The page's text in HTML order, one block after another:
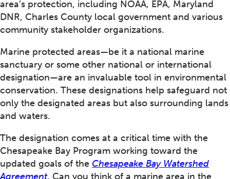
area’s protection, including NOAA, EPA, Maryland
DNR, Charles County local government and various
community stakeholder organizations.
Marine protected areas—be it a national marine
sanctuary or some other national or international
designation—are an invaluable tool in environmental
conservation. These designations help safeguard not
only the designated areas but also surrounding lands
and waters.
The designation comes at a critical time with the
Chesapeake Bay Program working toward the
updated goals of the Chesapeake Bay Watershed
Agreement. Can you think of a marine area in the